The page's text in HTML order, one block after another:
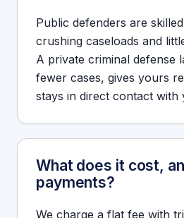
Public defenders are
crushing caseloads and
A private criminal defense
fewer cases, gives yours
stays in direct contact with
What does it cost,
payments?
We charge a flat fee with